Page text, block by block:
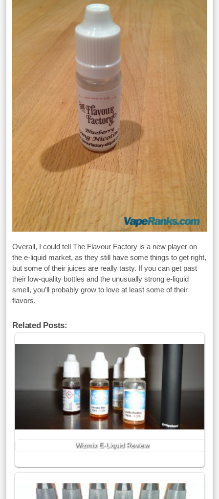
Overall, I could tell The Flavour Factory is a new player on
the e-liquid market, as they still have some things to get right,
but some of their juices are really tasty. If you can get past
their low-quality bottles and the unusually strong e-liquid
smell, you’ll probably grow to love at least some of their
flavors.
Related Posts:
Wizmix E-Liquid Review